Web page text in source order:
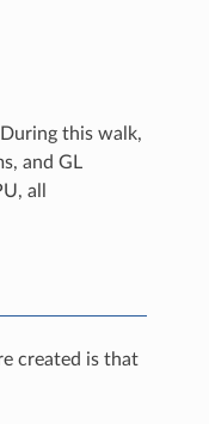
this walk,
and GL
all
created is that